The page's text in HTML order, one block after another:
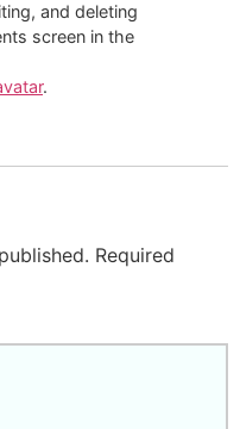
and deleting
screen in the
.
Required